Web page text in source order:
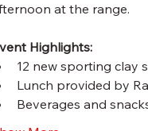
at the range.
Highlights:
12 new sporting clay
Lunch provided by
Beverages and